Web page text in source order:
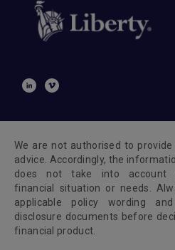
We are not authorised to
advice. Accordingly, the
does not take into account
financial situation or needs.
applicable policy wording
disclosure documents before
financial product.